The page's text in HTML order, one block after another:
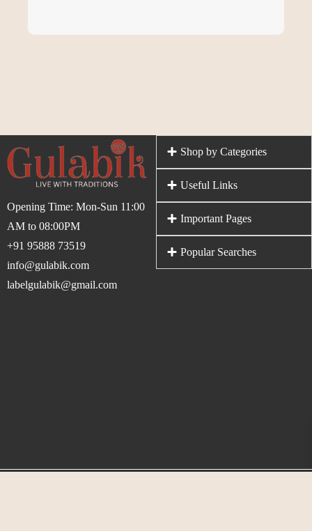
Opening Time: Mon-Sun 11:00
AM to 08:00PM
+91 95888 73519
info@gulabik.com
labelgulabik@gmail.com
Shop by Categories
Useful Links
Important Pages
Popular Searches